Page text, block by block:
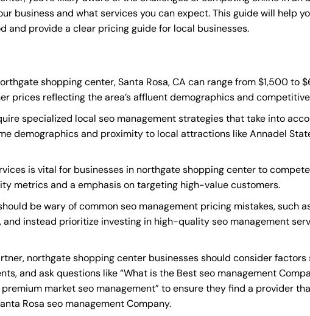
business and what services you can expect. This guide will help
and provide a clear pricing guide for local businesses.
shopping center, Santa Rosa, CA can range from $1,500 to
prices reflecting the area’s affluent demographics and
specialized local seo management strategies that take into
demographics and proximity to local attractions like Annadel
is vital for businesses in northgate shopping center to
metrics and a emphasis on targeting high-value customers.
be wary of common seo management pricing mistakes, such
instead prioritize investing in high-quality seo management
northgate shopping center businesses should consider
and ask questions like “What is the Best seo management
market seo management” to ensure they find a provider
Rosa seo management Company.